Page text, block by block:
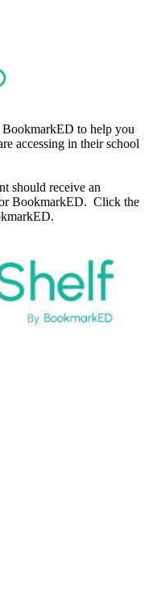
to help you
accessing in their school
should receive an
BookmarkED. Click the